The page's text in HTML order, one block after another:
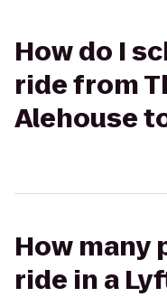
How do I
ride from
Alehouse
How many
ride in a